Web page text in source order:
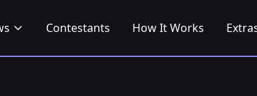
Contestants How It Works